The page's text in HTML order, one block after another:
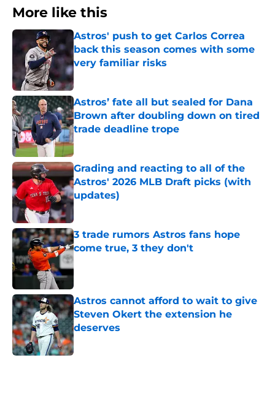
More like this
Astros' push to get Carlos Correa
back this season comes with some
very familiar risks
Astros’ fate all but sealed for Dana
Brown after doubling down on tired
trade deadline trope
Published by on Invalid Date
Grading and reacting to all of the
Astros' 2026 MLB Draft picks (with
updates)
Published by on Invalid Date
3 trade rumors Astros fans hope
come true, 3 they don't
Astros cannot afford to wait to give
Steven Okert the extension he
deserves
Published by on Invalid Date